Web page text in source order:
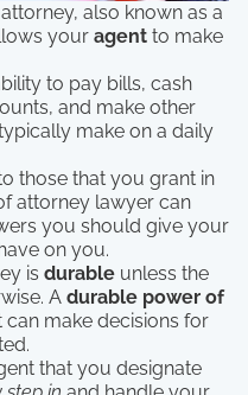
also known as a
your agent to make
to pay bills, cash
and make other
make on a daily
those that you grant in
attorney lawyer can
you should give your
on you.
is durable unless the
A durable power of
can make decisions for
that you designate